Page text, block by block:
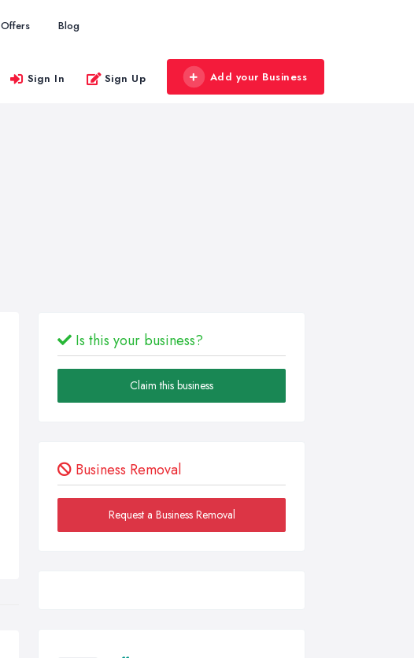
Offers Blog
Sign In Sign Up Add your Business
Is this your business?
Claim this business
Business Removal
Request a Business Removal